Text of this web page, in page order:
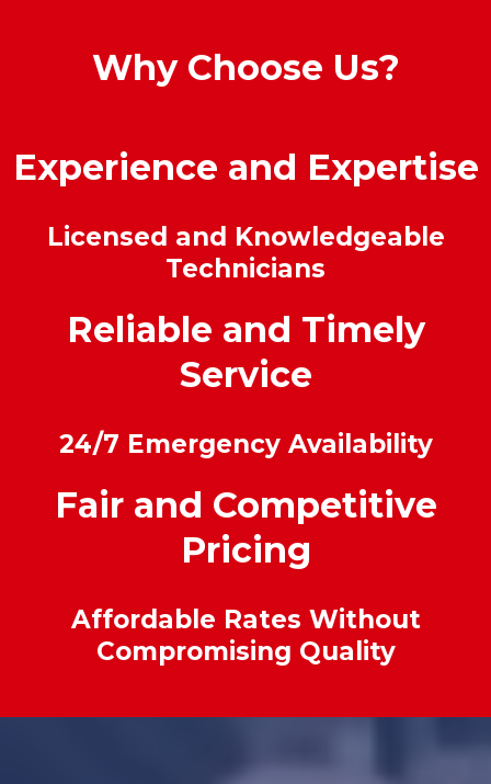
Why Choose Us?
Experience and Expertise
Licensed and Knowledgeable
Technicians
Reliable and Timely
Service
24/7 Emergency Availability
Fair and Competitive
Pricing
Affordable Rates Without
Compromising Quality